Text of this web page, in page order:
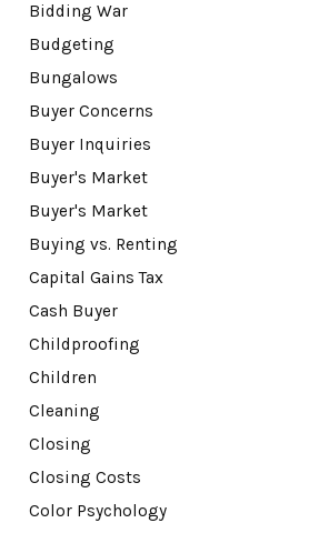
Bidding War
Budgeting
Bungalows
Buyer Concerns
Buyer Inquiries
Buyer's Market
Buyer's Market
Buying vs. Renting
Capital Gains Tax
Cash Buyer
Childproofing
Children
Cleaning
Closing
Closing Costs
Color Psychology